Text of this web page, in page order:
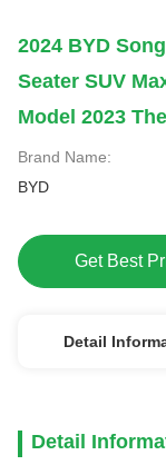
2024 BYD
Seater SUV
Model 2023
Brand Name:
BYD
Get Best
Detail
Detail